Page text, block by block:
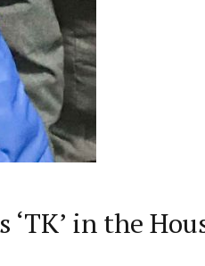
in the